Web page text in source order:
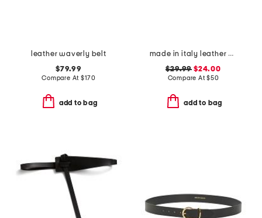
leather waverly belt
$79.99
Compare At$170
add to bag
made in italy leather bioval pin buckle belt
$29.99 $24.00
Compare At$50
add to bag